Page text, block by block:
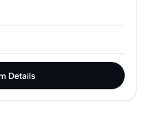
Details